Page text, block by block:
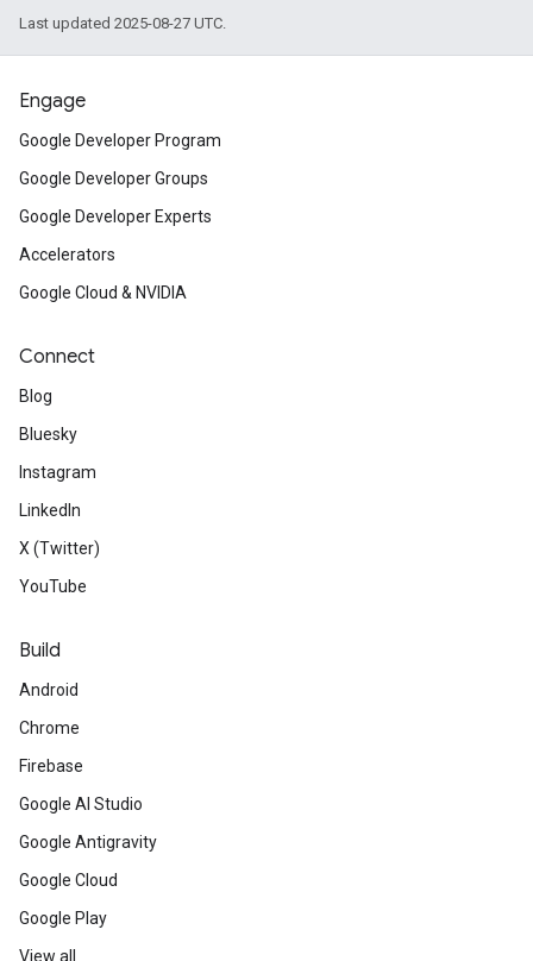
Last updated 2025-08-27 UTC.
Engage
Google Developer Program
Google Developer Groups
Google Developer Experts
Accelerators
Google Cloud & NVIDIA
Connect
Blog
Bluesky
Instagram
LinkedIn
X (Twitter)
YouTube
Build
Android
Chrome
Firebase
Google AI Studio
Google Antigravity
Google Cloud
Google Play
View all